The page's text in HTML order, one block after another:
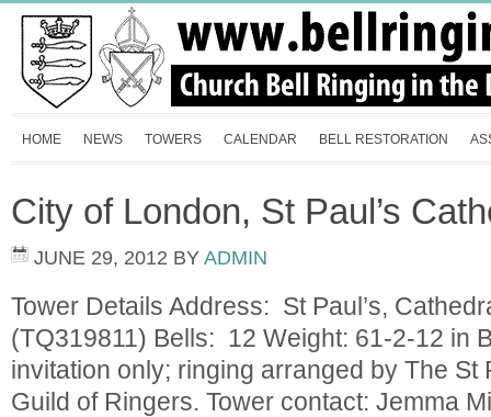
HOME NEWS TOWERS CALENDAR BELL RESTORATION
City of London, St Paul’s
JUNE 29, 2012 BY ADMIN
Tower Details Address: St Paul’s,
(TQ319811) Bells: 12 Weight: 61-2-12 in
invitation only; ringing arranged by The St
Guild of Ringers. Tower contact: Jemma